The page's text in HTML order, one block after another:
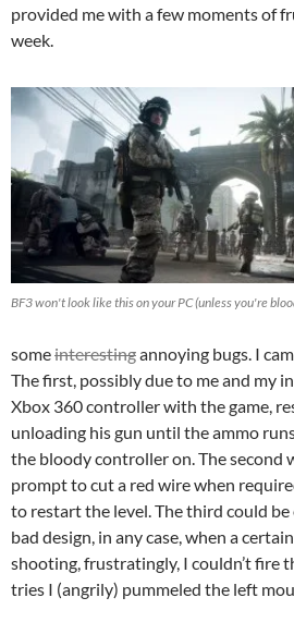
provided me with a few moments of
week.
BF3 won't look like this on your PC (unless you're
someinterestingannoying bugs. I
The first, possibly due to me and my
Xbox 360 controller with the game,
unloading his gun until the ammo
the bloody controller on. The second
prompt to cut a red wire when
to restart the level. The third could
bad design, in any case, when a
shooting, frustratingly, I couldn’t fire
tries I (angrily) pummeled the left